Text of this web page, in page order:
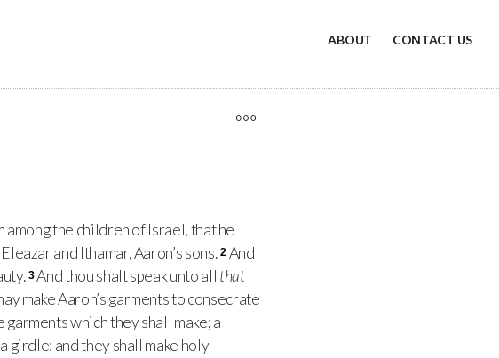
ABOUT CONTACT US
among the children of Israel, that he
and Ithamar, Aaron’s sons. 2 And
3And thou shalt speak unto all that
make Aaron’s garments to consecrate
garments which they shall make; a
girdle: and they shall make holy